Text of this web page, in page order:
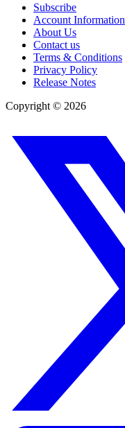
Subscribe
Account Information
About Us
Contact us
Terms & Conditions
Privacy Policy
Release Notes
Copyright © 2026